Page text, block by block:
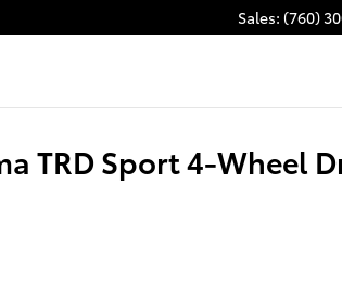
Sales: (760)
TRD Sport 4-Wheel